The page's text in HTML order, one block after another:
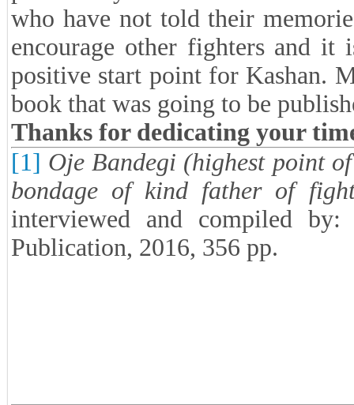
who have not told their
encourage other fighters and it
positive start point for Kashan.
book that was going to be
Thanks for dedicating your
[1] Oje Bandegi (highest point
bondage of kind father of
interviewed and compiled
Publication, 2016, 356 pp.